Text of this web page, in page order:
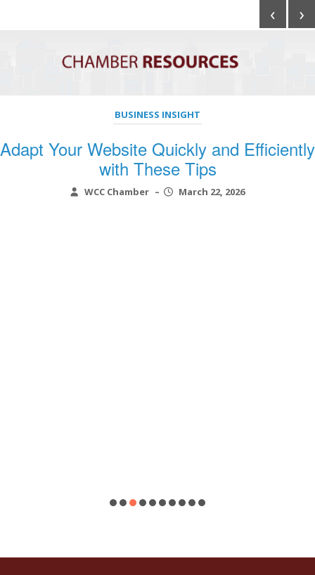
BUSINESS INSIGHT
Adapt Your Website Quickly and Efficiently
with These Tips
WCC Chamber – March 22, 2026
‹ ›